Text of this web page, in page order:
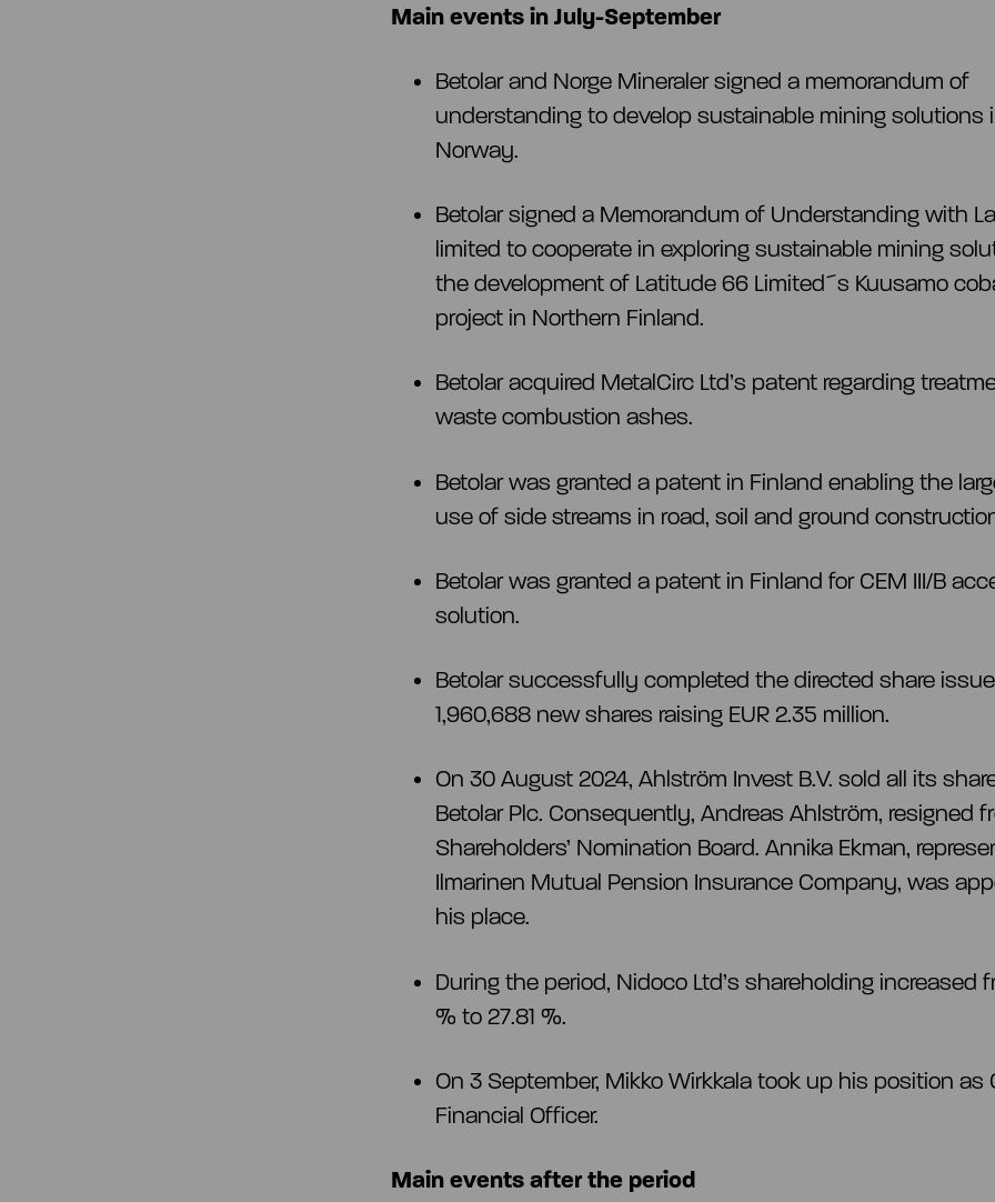
Main events in July-September
Betolar and Norge Mineraler signed a memorandum of
understanding to develop sustainable mining solutions
Norway.
Betolar signed a Memorandum of Understanding with
limited to cooperate in exploring sustainable mining
the development of Latitude 66 Limited´s Kuusamo
project in Northern Finland.
Betolar acquired MetalCirc Ltd’s patent regarding
waste combustion ashes.
Betolar was granted a patent in Finland enabling the
use of side streams in road, soil and ground
Betolar was granted a patent in Finland for CEM III/B
solution.
Betolar successfully completed the directed share
1,960,688 new shares raising EUR 2.35 million.
On 30 August 2024, Ahlström Invest B.V. sold all its
Betolar Plc. Consequently, Andreas Ahlström, resigned
Shareholders’ Nomination Board. Annika Ekman,
Ilmarinen Mutual Pension Insurance Company, was
his place.
During the period, Nidoco Ltd’s shareholding increased
% to 27.81 %.
On 3 September, Mikko Wirkkala took up his position as
Financial Officer.
Main events after the period